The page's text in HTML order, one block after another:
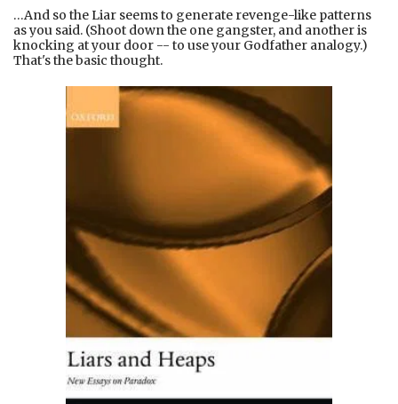
…And so the Liar seems to generate revenge-like patterns
as you said. (Shoot down the one gangster, and another is
knocking at your door -- to use your Godfather analogy.)
That's the basic thought.